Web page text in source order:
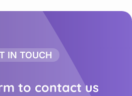
IN TOUCH
to contact us